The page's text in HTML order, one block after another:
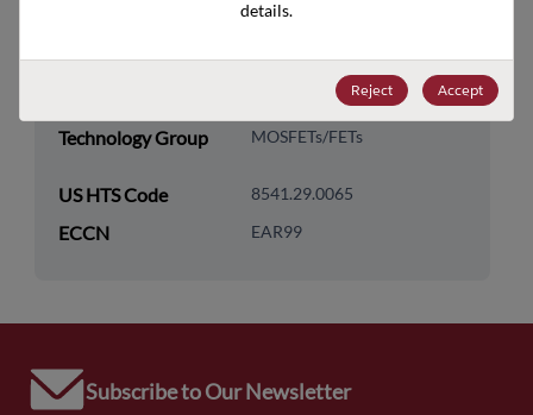
Technology Group MOSFETs/FETs
US HTS Code 8541.29.0065
ECCN EAR99
Subscribe to Our Newsletter
details.
Reject Accept